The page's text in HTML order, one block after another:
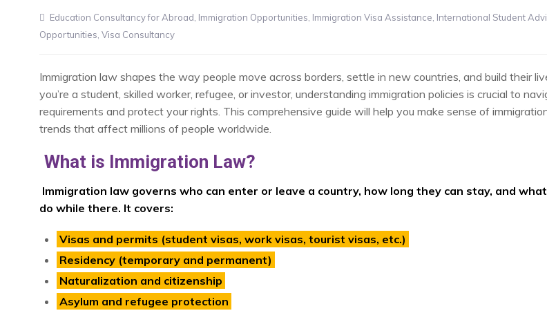
Education Consultancy for Abroad, Immigration Opportunities, Immigration Visa Assistance, International Student
Opportunities, Visa Consultancy
Immigration law shapes the way people move across borders, settle in new countries, and build their
you’re a student, skilled worker, refugee, or investor, understanding immigration policies is crucial to
requirements and protect your rights. This comprehensive guide will help you make sense of
trends that affect millions of people worldwide.
What is Immigration Law?
Immigration law governs who can enter or leave a country, how long they can stay, and
do while there. It covers:
Visas and permits (student visas, work visas, tourist visas, etc.)
Residency (temporary and permanent)
Naturalization and citizenship
Asylum and refugee protection